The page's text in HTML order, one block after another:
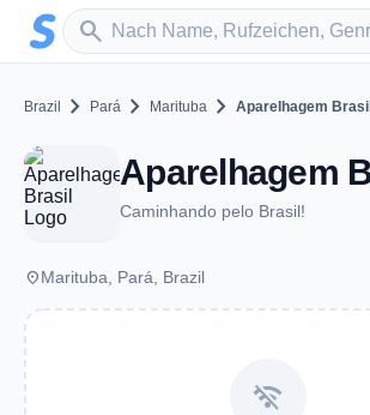
Zum Hauptinhalt springen
search
Sender suchen
Brazil chevron_right Pará chevron_right Marituba chevron_right Aparelhagem Brasil
Caminhando pelo Brasil!
placeMarituba, Pará, Brazil
wifi_off